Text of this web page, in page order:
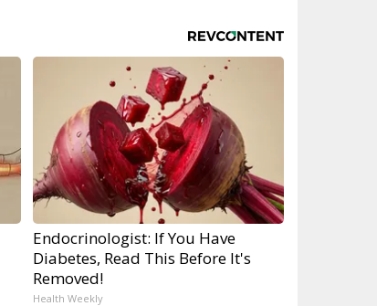
Endocrinologist: If You Have
Diabetes, Read This Before It's
Removed!
Health Weekly